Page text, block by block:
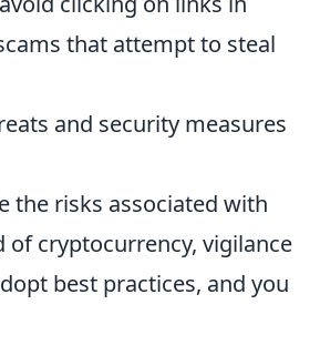
that attempt to steal
and security measures
the risks associated with
cryptocurrency, vigilance
best practices, and you